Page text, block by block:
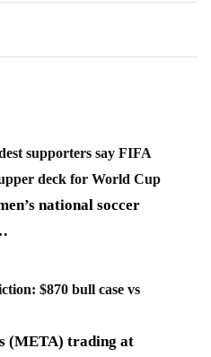
supporters say FIFA
deck for World Cup
national soccer
$870 bull case vs
(META) trading at